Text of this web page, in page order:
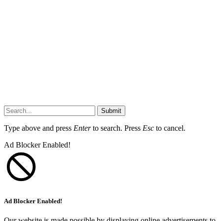
Submit
Type above and press Enterto search. Press Esc to cancel.
Ad Blocker Enabled!
Ad Blocker Enabled!